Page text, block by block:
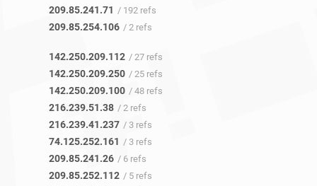
209.85.241.71 / 192 refs
209.85.254.106 / 2 refs
142.250.209.112 / 27 refs
142.250.209.250 / 25 refs
142.250.209.100 / 48 refs
216.239.51.38 / 2 refs
216.239.41.237 / 3 refs
74.125.252.161 / 3 refs
209.85.241.26 / 6 refs
209.85.252.112 / 5 refs